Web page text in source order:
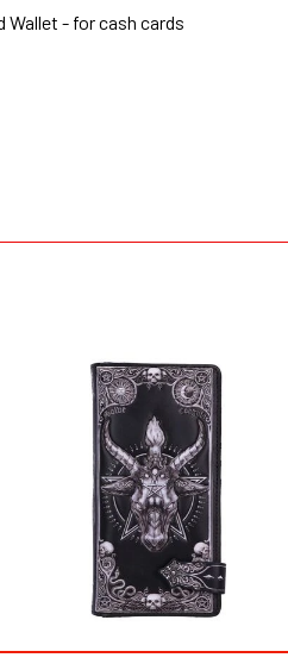
- for cash cards